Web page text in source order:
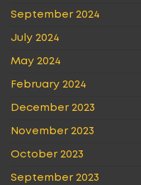
September 2024
July 2024
May 2024
February 2024
December 2023
November 2023
October 2023
September 2023